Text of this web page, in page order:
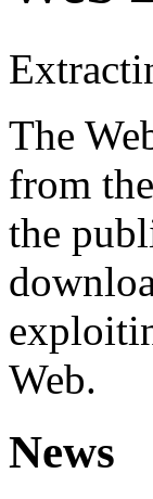
The
from the
the
Web.
News